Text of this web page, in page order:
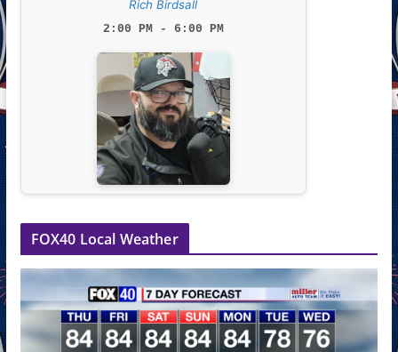
Rich Birdsall
2:00 PM - 6:00 PM
FOX40 Local Weather